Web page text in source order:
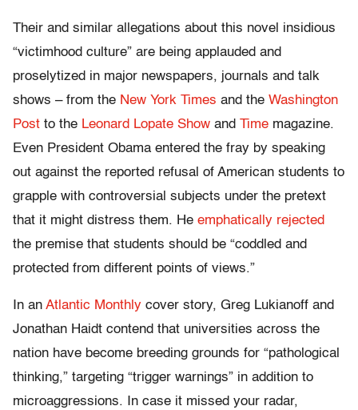
Their and similar allegations about this novel insidious
“victimhood culture” are being applauded and
proselytized in major newspapers, journals and talk
shows – from the New York Times and the Washington
Post to the Leonard Lopate Show and Time magazine.
Even President Obama entered the fray by speaking
out against the reported refusal of American students to
grapple with controversial subjects under the pretext
that it might distress them. He emphatically rejected
the premise that students should be “coddled and
protected from different points of views.”
In an Atlantic Monthly cover story, Greg Lukianoff and
Jonathan Haidt contend that universities across the
nation have become breeding grounds for “pathological
thinking,” targeting “trigger warnings” in addition to
microaggressions. In case it missed your radar,